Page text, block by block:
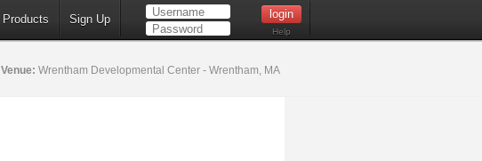
Products Sign Up
Help
Venue: Wrentham Developmental Center - Wrentham, MA